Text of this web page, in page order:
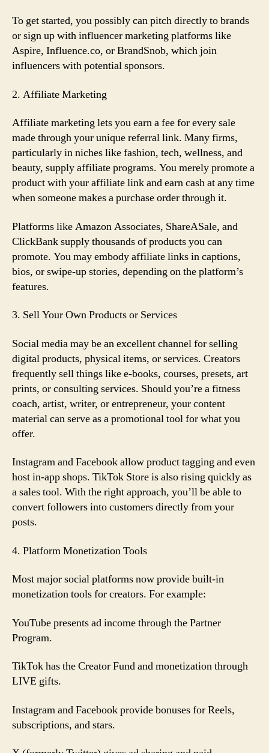
To get started, you possibly can pitch directly to brands
or sign up with influencer marketing platforms like
Aspire, Influence.co, or BrandSnob, which join
influencers with potential sponsors.
2. Affiliate Marketing
Affiliate marketing lets you earn a fee for every sale
made through your unique referral link. Many firms,
particularly in niches like fashion, tech, wellness, and
beauty, supply affiliate programs. You merely promote a
product with your affiliate link and earn cash at any time
when someone makes a purchase order through it.
Platforms like Amazon Associates, ShareASale, and
ClickBank supply thousands of products you can
promote. You may embody affiliate links in captions,
bios, or swipe-up stories, depending on the platform’s
features.
3. Sell Your Own Products or Services
Social media may be an excellent channel for selling
digital products, physical items, or services. Creators
frequently sell things like e-books, courses, presets, art
prints, or consulting services. Should you’re a fitness
coach, artist, writer, or entrepreneur, your content
material can serve as a promotional tool for what you
offer.
Instagram and Facebook allow product tagging and even
host in-app shops. TikTok Store is also rising quickly as
a sales tool. With the right approach, you’ll be able to
convert followers into customers directly from your
posts.
4. Platform Monetization Tools
Most major social platforms now provide built-in
monetization tools for creators. For example:
YouTube presents ad income through the Partner
Program.
TikTok has the Creator Fund and monetization through
LIVE gifts.
Instagram and Facebook provide bonuses for Reels,
subscriptions, and stars.